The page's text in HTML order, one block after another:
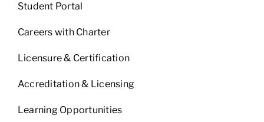
Student Portal
Careers with Charter
Licensure & Certification
Accreditation & Licensing
Learning Opportunities